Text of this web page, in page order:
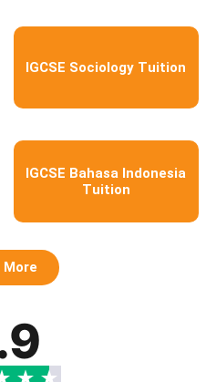
IGCSE Sociology Tuition
IGCSE Bahasa Indonesia
Tuition
More